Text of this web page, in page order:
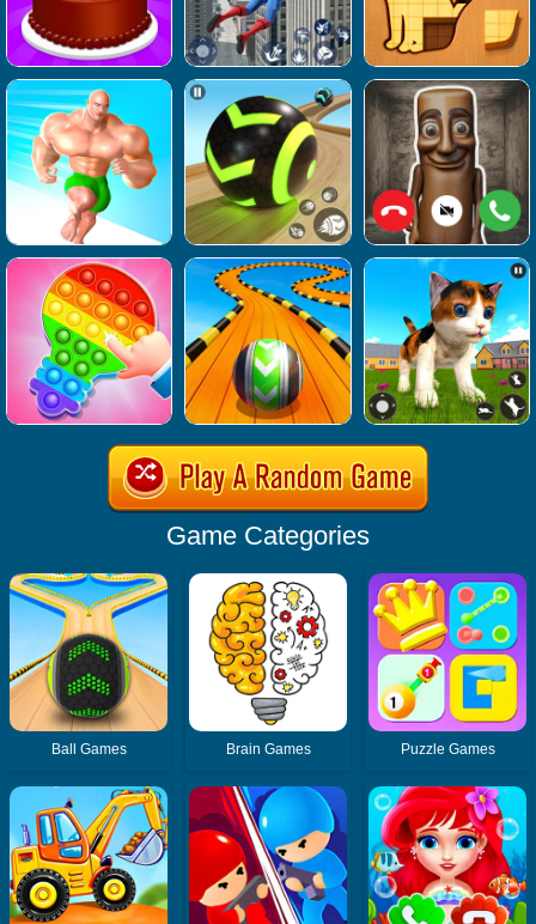
Game Categories
Ball Games Brain Games Puzzle Games